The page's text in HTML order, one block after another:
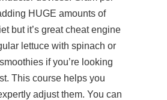
HUGE amounts of
but it’s great cheat engine
lettuce with spinach or
if you’re looking
This course helps you
adjust them. You can